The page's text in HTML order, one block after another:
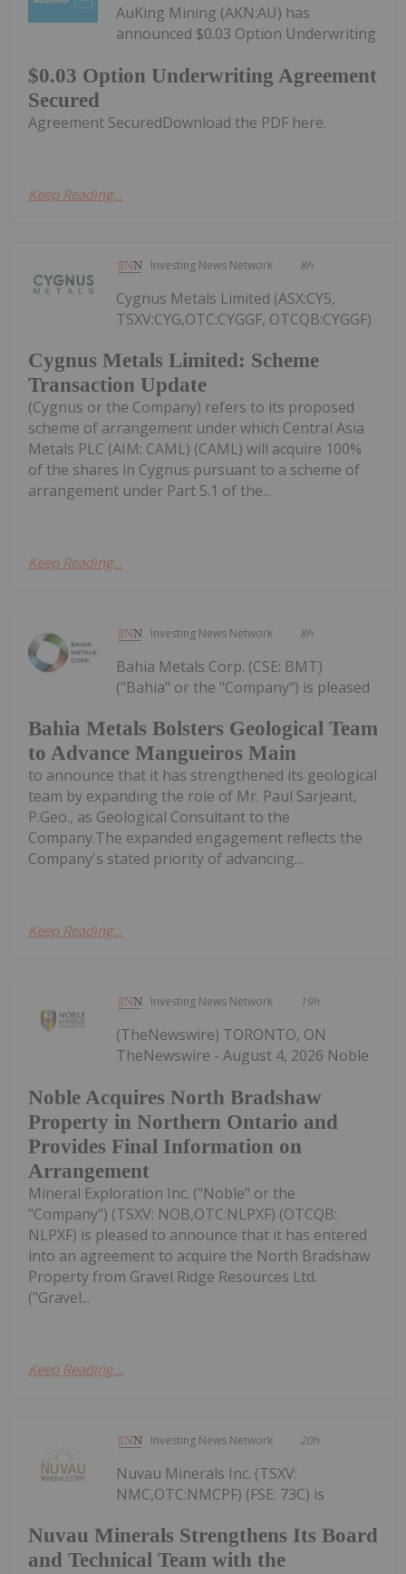
$0.03 Option Underwriting Agreement
Secured
AuKing Mining (AKN:AU) has
announced $0.03 Option Underwriting
Agreement SecuredDownload the PDF here.
Keep Reading...
Investing News Network 8h
Cygnus Metals Limited: Scheme
Transaction Update
Cygnus Metals Limited (ASX:CY5,
TSXV:CYG,OTC:CYGGF, OTCQB:CYGGF)
(Cygnus or the Company) refers to its proposed
scheme of arrangement under which Central Asia
Metals PLC (AIM: CAML) (CAML) will acquire 100%
of the shares in Cygnus pursuant to a scheme of
arrangement under Part 5.1 of the...
Keep Reading...
Investing News Network 8h
Bahia Metals Bolsters Geological Team
to Advance Mangueiros Main
Bahia Metals Corp. (CSE: BMT)
("Bahia" or the "Company") is pleased
to announce that it has strengthened its geological
team by expanding the role of Mr. Paul Sarjeant,
P.Geo., as Geological Consultant to the
Company.The expanded engagement reflects the
Company's stated priority of advancing...
Keep Reading...
Investing News Network 19h
Noble Acquires North Bradshaw
Property in Northern Ontario and
Provides Final Information on
Arrangement
(TheNewswire) TORONTO, ON
TheNewswire - August 4, 2026 Noble
Mineral Exploration Inc. ("Noble" or the
"Company") (TSXV: NOB,OTC:NLPXF) (OTCQB:
NLPXF) is pleased to announce that it has entered
into an agreement to acquire the North Bradshaw
Property from Gravel Ridge Resources Ltd.
("Gravel...
Keep Reading...
Investing News Network 20h
Nuvau Minerals Strengthens Its Board
and Technical Team with the
Nuvau Minerals Inc. (TSXV:
NMC,OTC:NMCPF) (FSE: 73C) is